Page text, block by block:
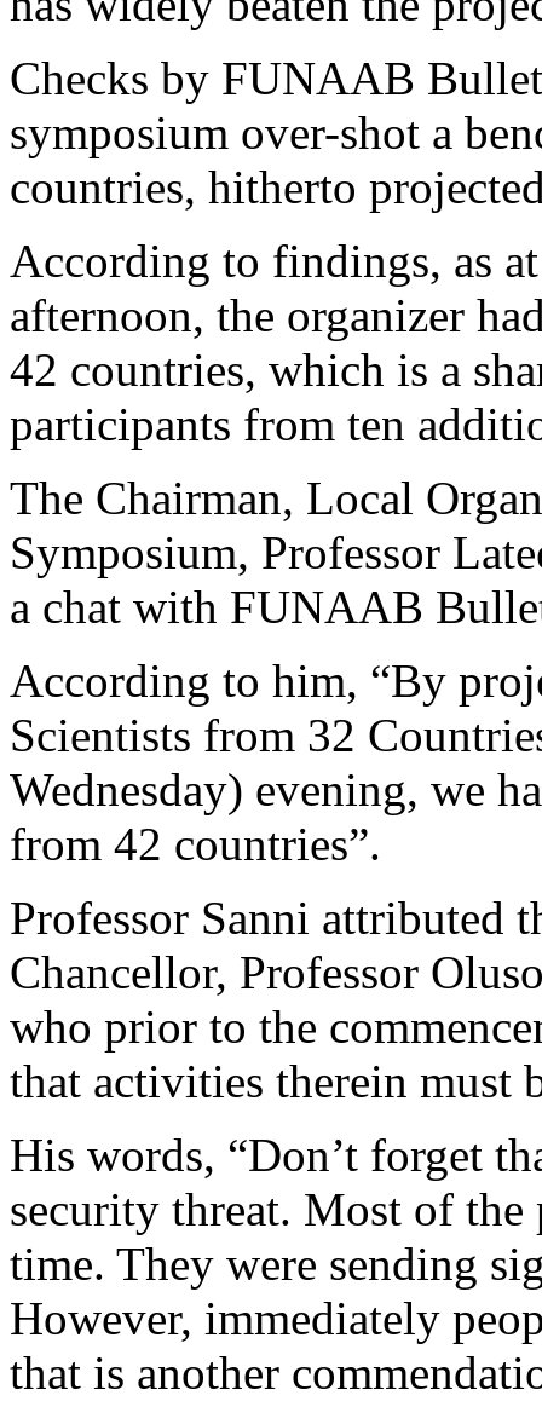
Checks by FUNAAB
symposium over-shot a
countries, hitherto
According to findings, as
afternoon, the organizer
42 countries, which is a
participants from ten
The Chairman, Local
Symposium, Professor
a chat with FUNAAB
According to him, “By
Scientists from 32
Wednesday) evening, we
from 42 countries”.
Professor Sanni attributed
Chancellor, Professor
who prior to the
that activities therein must
His words, “Don’t forget
security threat. Most of
time. They were sending
However, immediately
that is another